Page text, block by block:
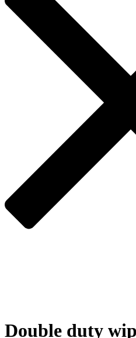
Double duty